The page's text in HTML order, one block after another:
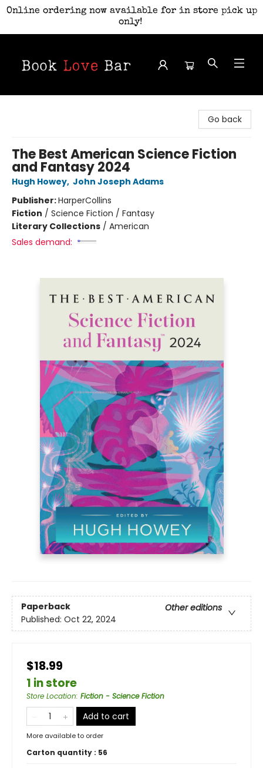
Online ordering now available for in store pick up
only!
Go back
The Best American Science Fiction
and Fantasy 2024
Hugh Howey, John Joseph Adams
Publisher:HarperCollins
Fiction / Science Fiction / Fantasy
Literary Collections / American
Sales demand:
Paperback
Other editions
Published: Oct 22, 2024
$18.99
1 in store
Store Location: Fiction - Science Fiction
Add to cart
More available to order
Carton quantity : 56